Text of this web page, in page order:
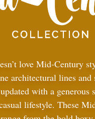
love Mid-Century
architectural lines and
with a generous
lifestyle. These